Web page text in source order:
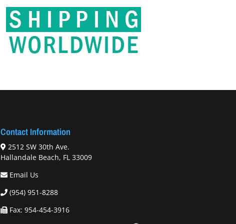
Contact Information
2512 SW 30th Ave.
Hallandale Beach, FL 33009
Email Us
(954) 951-8288
Fax: 954-454-3916